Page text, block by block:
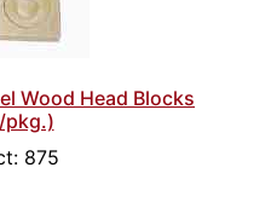
Wood Head Blocks
pkg.)
875